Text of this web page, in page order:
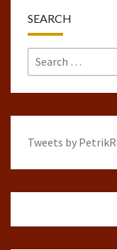
SEARCH
Search
for:
Tweets by